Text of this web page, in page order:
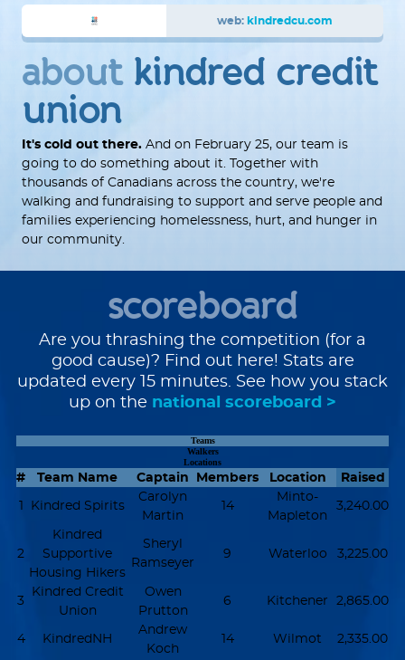
web: kindredcu.com
about kindred credit
union
It's cold out there. And on February 25, our team is
going to do something about it. Together with
thousands of Canadians across the country, we're
walking and fundraising to support and serve people and
families experiencing homelessness, hurt, and hunger in
our community.
scoreboard
Are you thrashing the competition (for a
good cause)? Find out here! Stats are
updated every 15 minutes. See how you stack
up on the national scoreboard >
Teams
Walkers
Locations
# Team Name Captain Members Location Raised
1 Kindred Spirits
Carolyn
Martin
14
Minto-
Mapleton
3,240.00
2
Kindred
Supportive
Housing Hikers
Sheryl
Ramseyer
9 Waterloo 3,225.00
3
Kindred Credit
Union
Owen
Prutton
6 Kitchener 2,865.00
4 KindredNH
Andrew
Koch
14 Wilmot 2,335.00